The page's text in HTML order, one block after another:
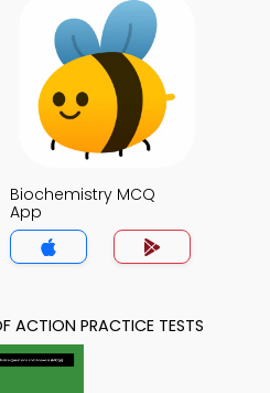
Biochemistry MCQ
App
ACTION PRACTICE TESTS